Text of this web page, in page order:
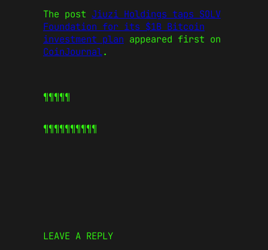
The post Jiuzi Holdings taps SOLV
Foundation for its $1B Bitcoin
investment plan appeared first on
CoinJournal.
¶¶¶¶¶
¶¶¶¶¶¶¶¶¶¶
LEAVE A REPLY